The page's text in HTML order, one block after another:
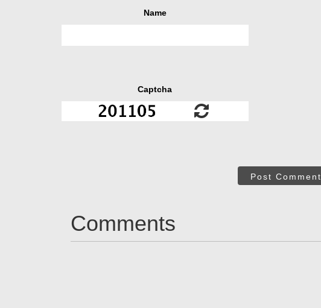
Name
Captcha
Post Comment
Comments